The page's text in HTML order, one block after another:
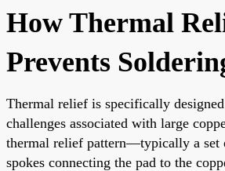
How Thermal
Prevents
Thermal relief is specifically
challenges associated with large
thermal relief pattern—typically a set
spokes connecting the pad to the